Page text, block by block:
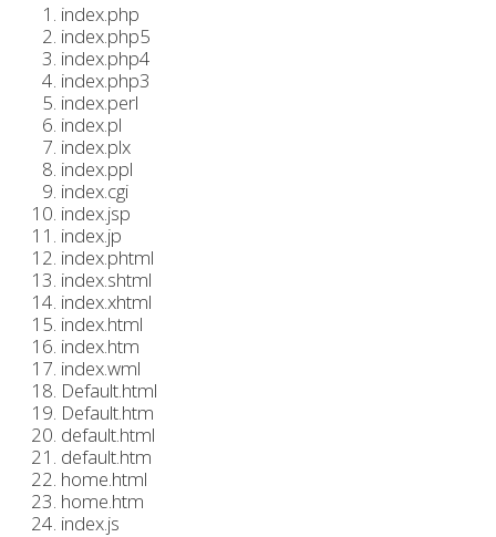
index.php
index.php5
index.php4
index.php3
index.perl
index.pl
index.plx
index.ppl
index.cgi
index.jsp
index.jp
index.phtml
index.shtml
index.xhtml
index.html
index.htm
index.wml
Default.html
Default.htm
default.html
default.htm
home.html
home.htm
index.js